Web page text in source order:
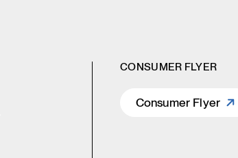
CONSUMER FLYER
Consumer Flyer